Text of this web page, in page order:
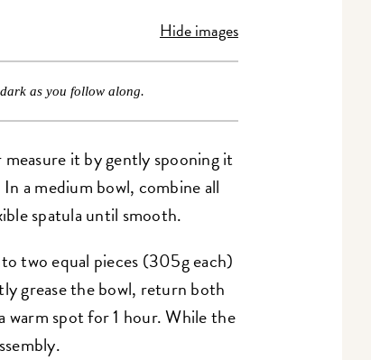
Hide images
as you follow along.
it by gently spooning it
a medium bowl, combine all
spatula until smooth.
two equal pieces (305g each)
grease the bowl, return both
warm spot for 1 hour. While the